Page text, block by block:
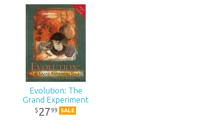
Evolution: The
Grand Experiment
$ 2799 SALE